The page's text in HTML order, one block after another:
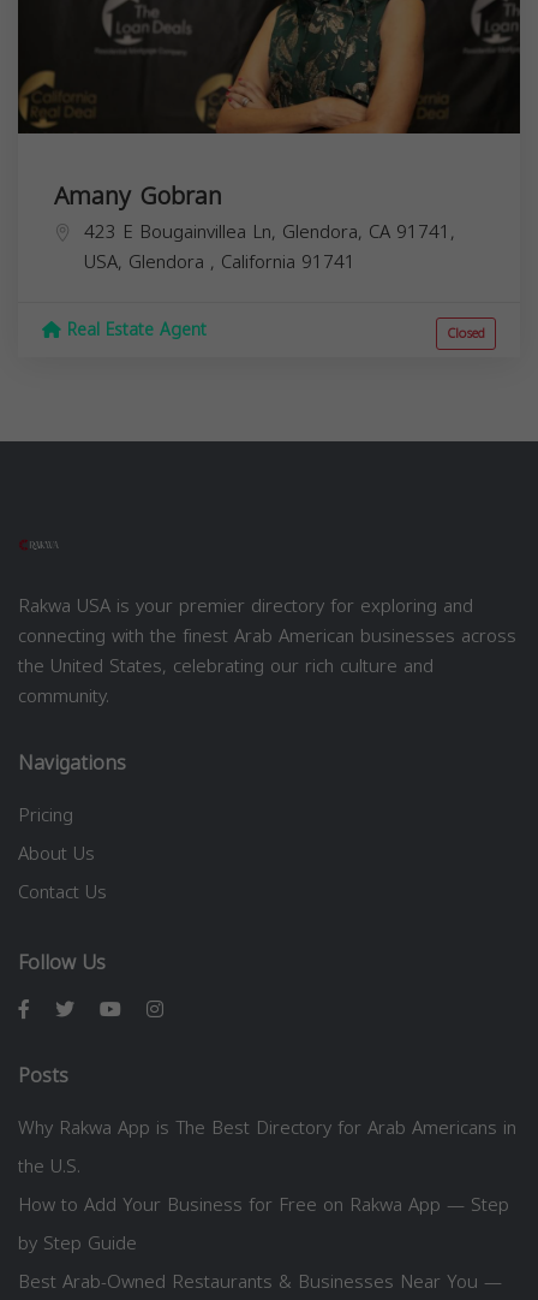
Amany Gobran
423 E Bougainvillea Ln, Glendora, CA 91741,
USA, Glendora , California 91741
Real Estate Agent Closed
Rakwa USA is your premier directory for exploring and
connecting with the finest Arab American businesses across
the United States, celebrating our rich culture and
community.
Navigations
Pricing
About Us
Contact Us
Follow Us
Posts
Why Rakwa App is The Best Directory for Arab Americans in
the U.S.
How to Add Your Business for Free on Rakwa App — Step
by Step Guide
Best Arab-Owned Restaurants & Businesses Near You —